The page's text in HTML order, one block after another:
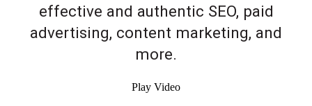
effective and authentic SEO, paid
advertising, content marketing, and
more.
Play Video